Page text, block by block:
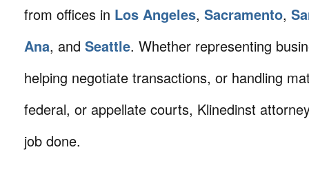
from offices in Los Angeles, Sacramento,
Ana, and Seattle. Whether representing
helping negotiate transactions, or handling
federal, or appellate courts, Klinedinst
job done.